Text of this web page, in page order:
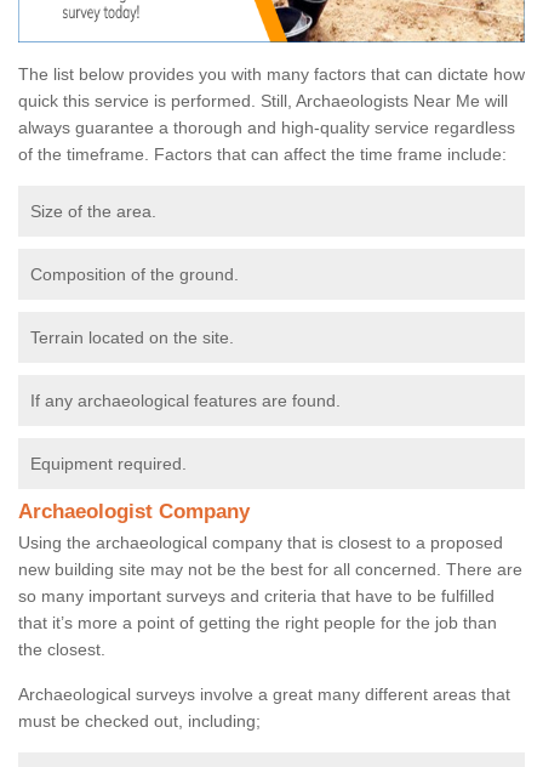
The list below provides you with many factors that can dictate how
quick this service is performed. Still, Archaeologists Near Me will
always guarantee a thorough and high-quality service regardless
of the timeframe. Factors that can affect the time frame include:
Size of the area.
Composition of the ground.
Terrain located on the site.
If any archaeological features are found.
Equipment required.
Archaeologist Company
Using the archaeological company that is closest to a proposed
new building site may not be the best for all concerned. There are
so many important surveys and criteria that have to be fulfilled
that it’s more a point of getting the right people for the job than
the closest.
Archaeological surveys involve a great many different areas that
must be checked out, including;